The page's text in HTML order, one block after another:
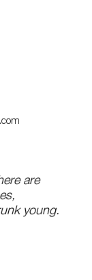
are
young.